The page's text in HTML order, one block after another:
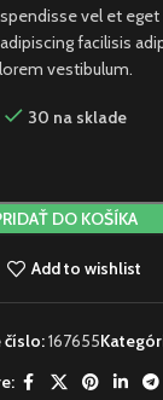
vel et
facilisis
lorem vestibulum.
30 na sklade
DO KOŠÍKA
Add to wishlist
číslo:167655